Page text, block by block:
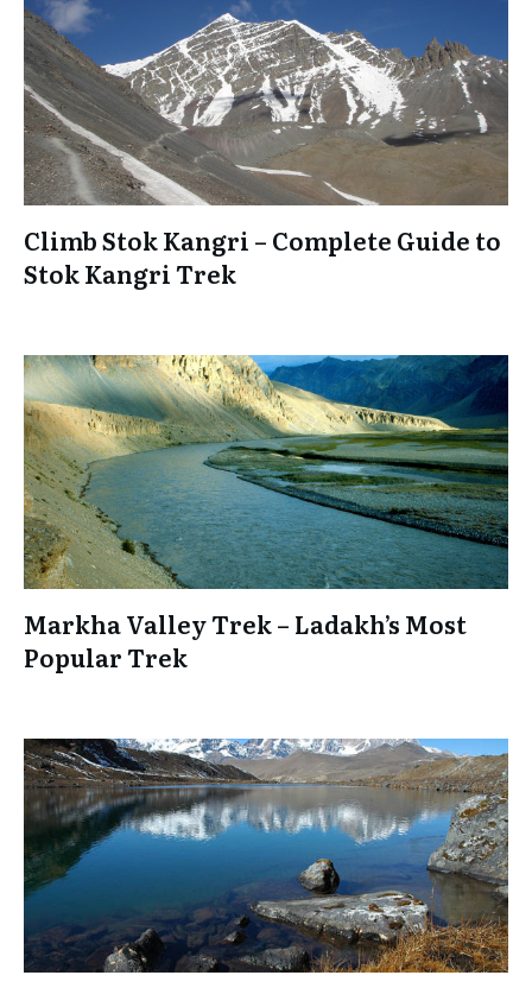
Climb Stok Kangri – Complete Guide to
Stok Kangri Trek
Markha Valley Trek – Ladakh’s Most
Popular Trek